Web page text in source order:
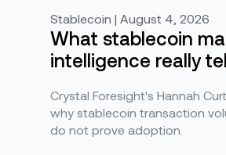
Stablecoin | August 4, 2026
What stablecoin
intelligence really
Crystal Foresight's Hannah
why stablecoin transaction
do not prove adoption.